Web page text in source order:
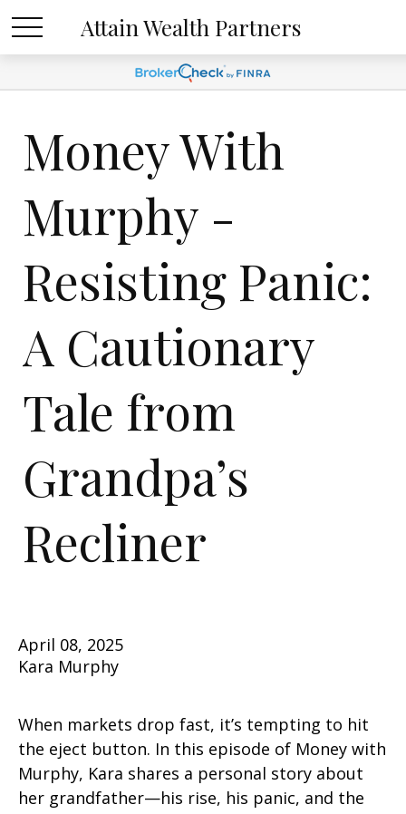
Attain Wealth Partners
Money With
Murphy -
Resisting Panic:
A Cautionary
Tale from
Grandpa’s
Recliner
April 08, 2025
Kara Murphy
When markets drop fast, it’s tempting to hit
the eject button. In this episode of Money with
Murphy, Kara shares a personal story about
her grandfather—his rise, his panic, and the